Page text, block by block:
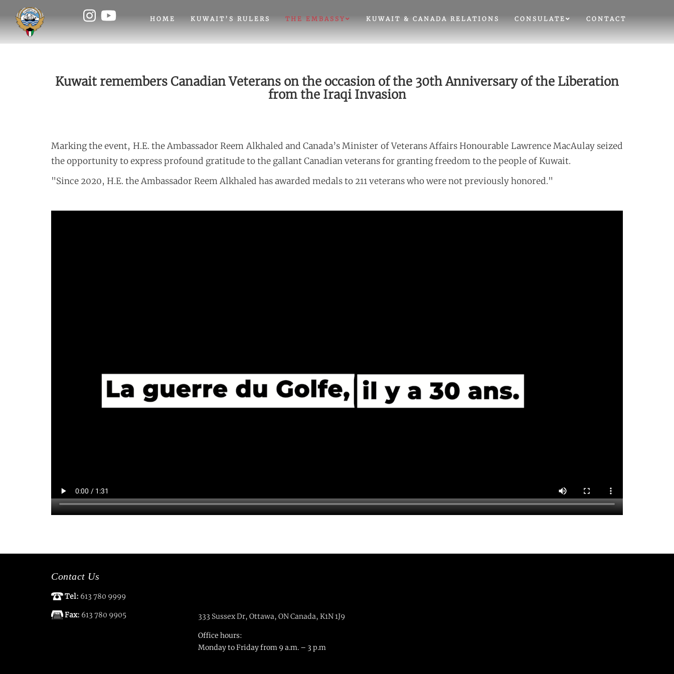
HOME KUWAIT’S RULERS THE EMBASSY KUWAIT & CANADA RELATIONS CONSULATE CONTACT
Kuwait remembers Canadian Veterans on the occasion of the 30th Anniversary of the Liberation
from the Iraqi Invasion
Marking the event, H.E. the Ambassador Reem Alkhaled and Canada’s Minister of Veterans Affairs Honourable Lawrence MacAulay seized
the opportunity to express profound gratitude to the gallant Canadian veterans for granting freedom to the people of Kuwait.
"Since 2020, H.E. the Ambassador Reem Alkhaled has awarded medals to 211 veterans who were not previously honored."
Contact Us
Tel: 613 780 9999
Fax: 613 780 9905 333 Sussex Dr, Ottawa, ON Canada, K1N 1J9
Office hours:
Monday to Friday from 9 a.m. – 3 p.m